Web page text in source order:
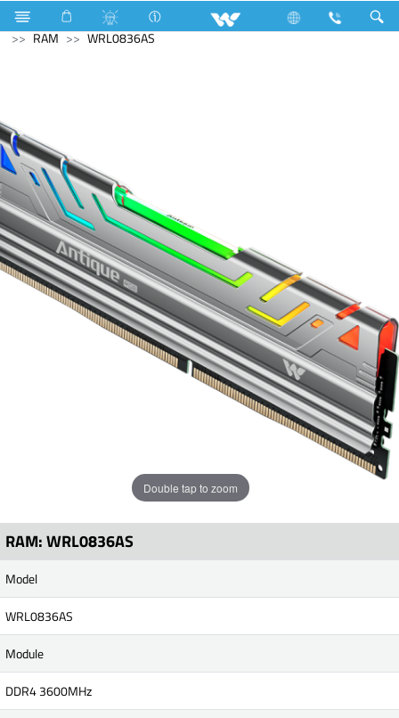
Blender and Mixer Grinder Computer
Memory Devices
RAM
WRL0836AS
Double tap to zoom
RAM: WRL0836AS
Model
WRL0836AS
Module
DDR4 3600MHz